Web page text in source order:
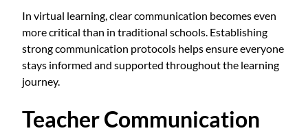
In virtual learning, clear communication becomes even
more critical than in traditional schools. Establishing
strong communication protocols helps ensure everyone
stays informed and supported throughout the learning
journey.
Teacher Communication